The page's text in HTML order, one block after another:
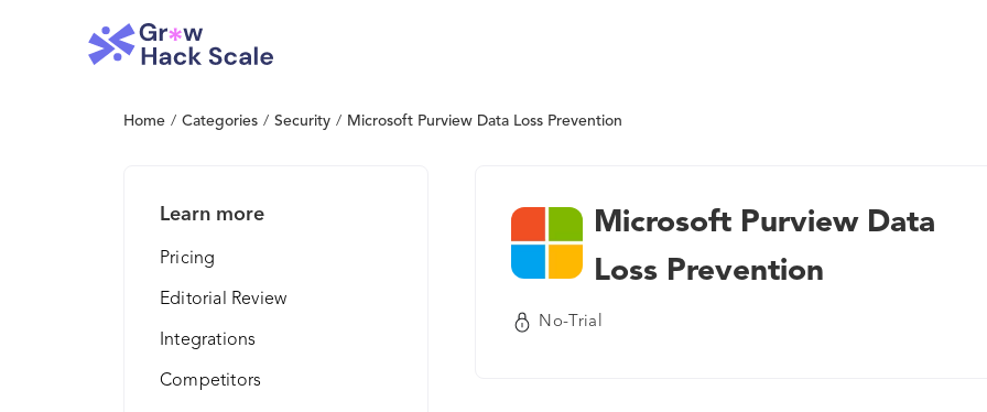
Home / Categories / Security / Microsoft Purview Data Loss Prevention
Learn more
Pricing
Editorial Review
Integrations
Competitors
Microsoft Purview Data
Loss Prevention
No-Trial